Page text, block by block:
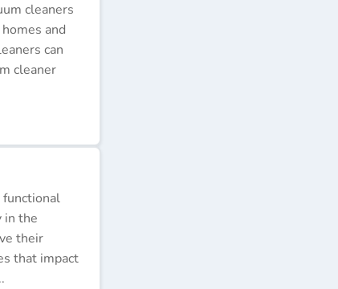
cleaners
and
can
cleaner
functional
in the
their
that impact